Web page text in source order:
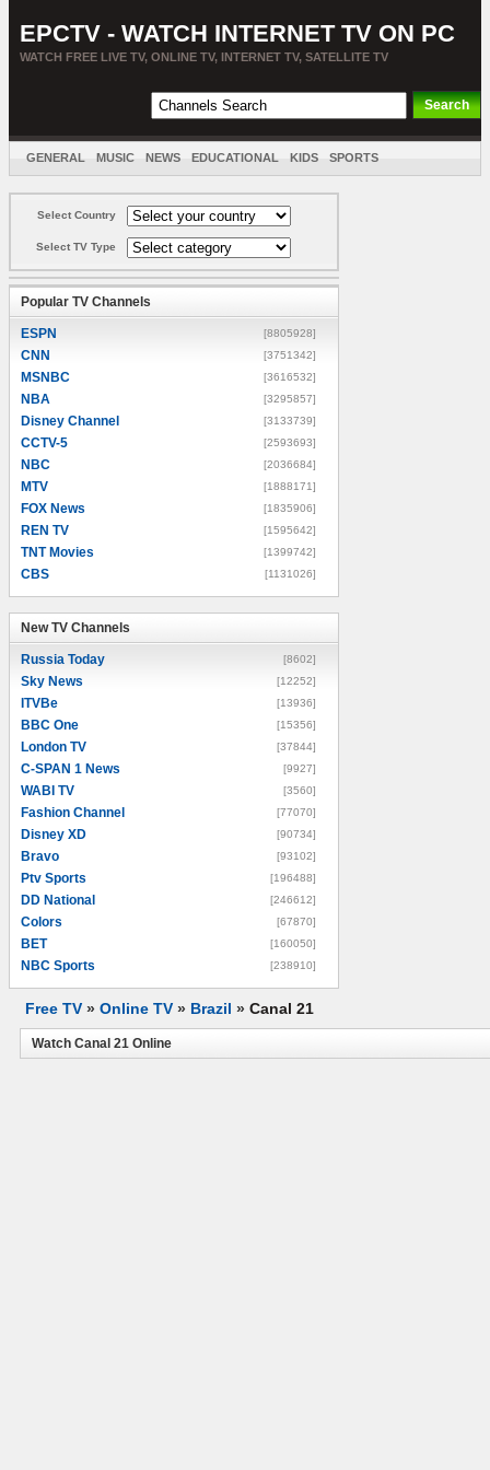
EPCTV - WATCH INTERNET TV ON PC
WATCH FREE LIVE TV, ONLINE TV, INTERNET TV, SATELLITE TV
GENERAL MUSIC NEWS EDUCATIONAL KIDS SPORTS
Select Country
Select TV Type
Popular TV Channels
ESPN [8805928]
CNN [3751342]
MSNBC [3616532]
NBA [3295857]
Disney Channel [3133739]
CCTV-5 [2593693]
NBC [2036684]
MTV [1888171]
FOX News [1835906]
REN TV [1595642]
TNT Movies [1399742]
CBS [1131026]
New TV Channels
Russia Today [8602]
Sky News [12252]
ITVBe [13936]
BBC One [15356]
London TV [37844]
C-SPAN 1 News [9927]
WABI TV [3560]
Fashion Channel [77070]
Disney XD [90734]
Bravo [93102]
Ptv Sports [196488]
DD National [246612]
Colors [67870]
BET [160050]
NBC Sports [238910]
Free TV » Online TV » Brazil » Canal 21
Watch Canal 21 Online